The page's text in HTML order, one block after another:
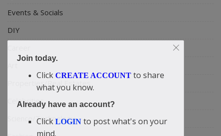
Events & Socials
DIY
Properties/Real Estates
Celebrities
Science/Technology
Join today.
Click CREATE ACCOUNT to share
what you know.
Already have an account?
Click LOGIN to post what's on your
mind.